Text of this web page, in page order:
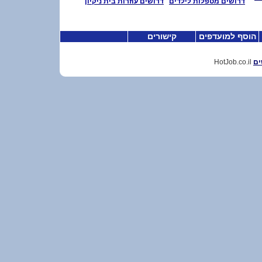
הוסף למועדפים קישורים